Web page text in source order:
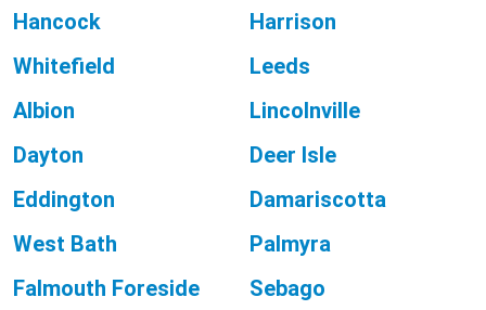
Hancock
Harrison
Whitefield
Leeds
Albion
Lincolnville
Dayton
Deer Isle
Eddington
Damariscotta
West Bath
Palmyra
Falmouth Foreside
Sebago